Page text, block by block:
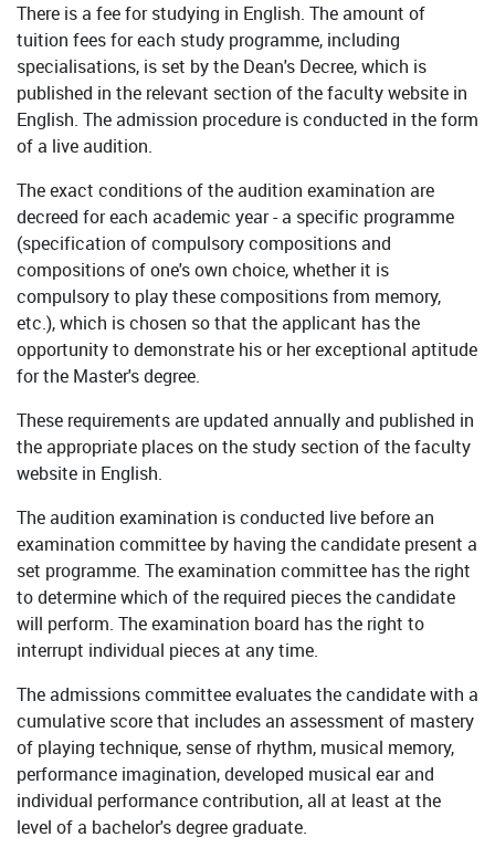
There is a fee for studying in English. The amount of
tuition fees for each study programme, including
specialisations, is set by the Dean's Decree, which is
published in the relevant section of the faculty website in
English. The admission procedure is conducted in the form
of a live audition.
The exact conditions of the audition examination are
decreed for each academic year - a specific programme
(specification of compulsory compositions and
compositions of one's own choice, whether it is
compulsory to play these compositions from memory,
etc.), which is chosen so that the applicant has the
opportunity to demonstrate his or her exceptional aptitude
for the Master's degree.
These requirements are updated annually and published in
the appropriate places on the study section of the faculty
website in English.
The audition examination is conducted live before an
examination committee by having the candidate present a
set programme. The examination committee has the right
to determine which of the required pieces the candidate
will perform. The examination board has the right to
interrupt individual pieces at any time.
The admissions committee evaluates the candidate with a
cumulative score that includes an assessment of mastery
of playing technique, sense of rhythm, musical memory,
performance imagination, developed musical ear and
individual performance contribution, all at least at the
level of a bachelor's degree graduate.